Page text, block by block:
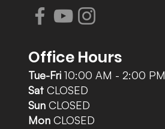
Office Hours
Tue-Fri 10:00 AM - 2:00 PM
Sat CLOSED
Sun CLOSED
Mon CLOSED